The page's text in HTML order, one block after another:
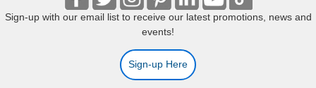
Sign-up with our email list to receive our latest promotions, news and
events!
Sign-up Here